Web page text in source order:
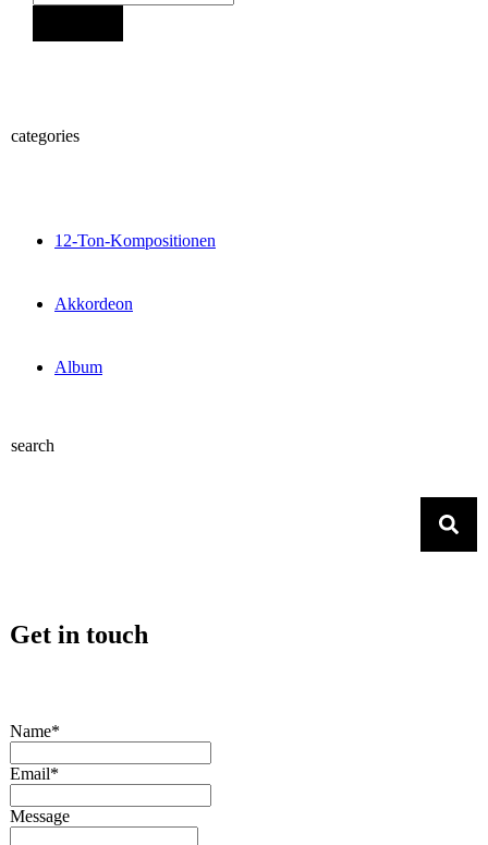
categories
12-Ton-Kompositionen
Akkordeon
Album
search
Get in touch
Name*
Email*
Message